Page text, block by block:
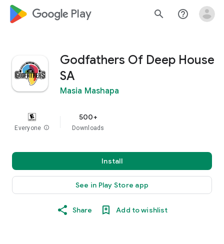
google_logo Play search help_outline
Godfathers Of Deep House
SA
Masia Mashapa
Everyone info
500+
Downloads
Install
See in Play Store app
Share Add to wishlist